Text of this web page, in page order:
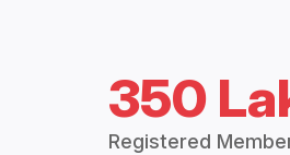
350
Registered